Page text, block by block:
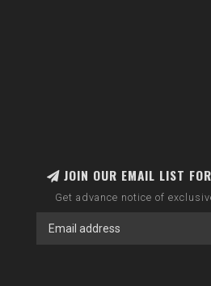
JOIN OUR EMAIL LIST
Get advance notice of